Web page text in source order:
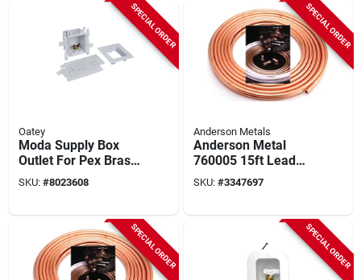
SPECIAL ORDER
Oatey
Moda Supply Box
Outlet For Pex Brass
Expansion - Model
37683
SKU: #8023608
SPECIAL ORDER
Anderson Metals
Anderson Metal
760005 15ft Lead
Free Ice Maker Kit
With Copper Tubing
SKU: #3347697
SPECIAL ORDER SPECIAL ORDER